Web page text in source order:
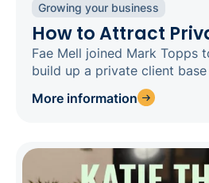
Growing your business
How to Attract
Fae Mell joined Mark Topps
build up a private client
More information